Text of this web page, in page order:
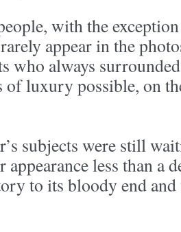
with the
appear in the
who always
of luxury possible, on
subjects were still
appearance less than a
to its bloody end